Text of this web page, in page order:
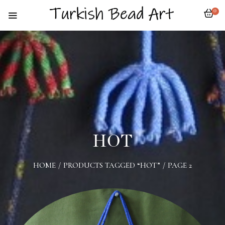
0
HOT
HOME / PRODUCTS TAGGED “HOT” / PAGE 2